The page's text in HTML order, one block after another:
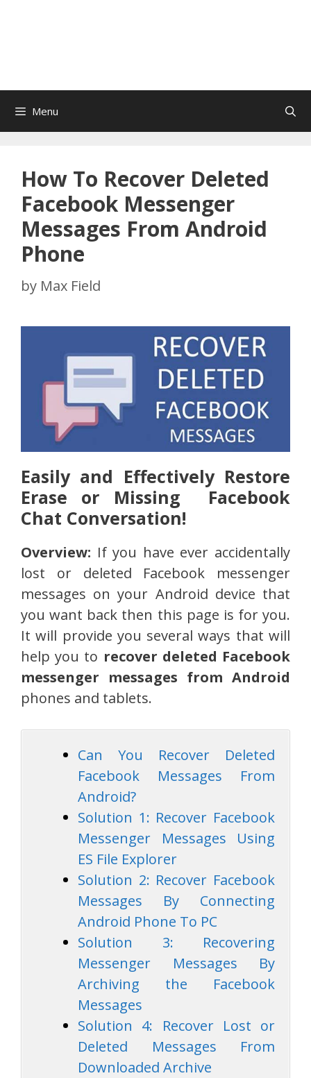
Menu
How To Recover Deleted
Facebook Messenger
Messages From Android
Phone
by Max Field
Easily and Effectively Restore
Erase or Missing Facebook
Chat Conversation!
Overview: If you have ever accidentally
lost or deleted Facebook messenger
messages on your Android device that
you want back then this page is for you.
It will provide you several ways that will
help you to recover deleted Facebook
messenger messages from Android
phones and tablets.
Can You Recover Deleted
Facebook Messages From
Android?
Solution 1: Recover Facebook
Messenger Messages Using
ES File Explorer
Solution 2: Recover Facebook
Messages By Connecting
Android Phone To PC
Solution 3: Recovering
Messenger Messages By
Archiving the Facebook
Messages
Solution 4: Recover Lost or
Deleted Messages From
Downloaded Archive